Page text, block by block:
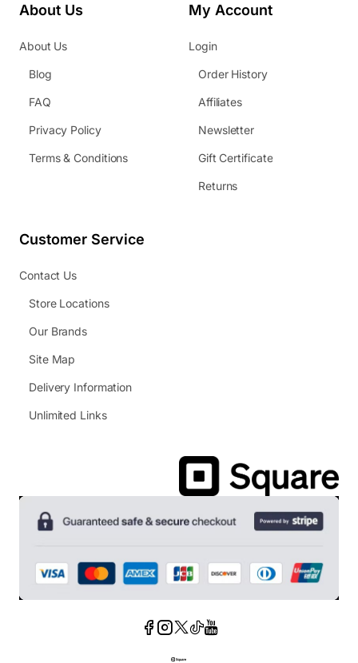
About Us
About Us
Blog
FAQ
Privacy Policy
Terms & Conditions
My Account
Login
Order History
Affiliates
Newsletter
Gift Certificate
Returns
Customer Service
Contact Us
Store Locations
Our Brands
Site Map
Delivery Information
Unlimited Links